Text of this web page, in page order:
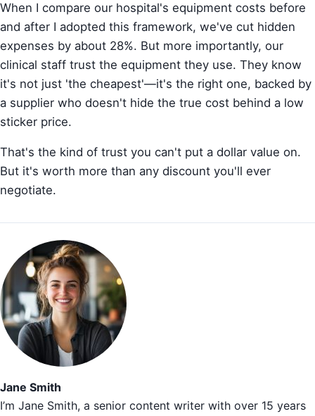
When I compare our hospital's equipment costs before
and after I adopted this framework, we've cut hidden
expenses by about 28%. But more importantly, our
clinical staff trust the equipment they use. They know
it's not just 'the cheapest'—it's the right one, backed by
a supplier who doesn't hide the true cost behind a low
sticker price.
That's the kind of trust you can't put a dollar value on.
But it's worth more than any discount you'll ever
negotiate.
Jane Smith
I’m Jane Smith, a senior content writer with over 15 years